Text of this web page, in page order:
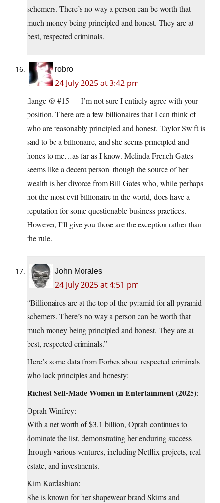
schemers. There’s no way a person can be worth that
much money being principled and honest. They are at
best, respected criminals.
robro
24 July 2025 at 3:42 pm
flange @ #15 — I’m not sure I entirely agree with your
position. There are a few billionaires that I can think of
who are reasonably principled and honest. Taylor Swift is
said to be a billionaire, and she seems principled and
hones to me…as far as I know. Melinda French Gates
seems like a decent person, though the source of her
wealth is her divorce from Bill Gates who, while perhaps
not the most evil billionaire in the world, does have a
reputation for some questionable business practices.
However, I’ll give you those are the exception rather than
the rule.
John Morales
24 July 2025 at 4:51 pm
“Billionaires are at the top of the pyramid for all pyramid
schemers. There’s no way a person can be worth that
much money being principled and honest. They are at
best, respected criminals.”
Here’s some data from Forbes about respected criminals
who lack principles and honesty:
Richest Self-Made Women in Entertainment (2025):
Oprah Winfrey:
With a net worth of $3.1 billion, Oprah continues to
dominate the list, demonstrating her enduring success
through various ventures, including Netflix projects, real
estate, and investments.
Kim Kardashian:
She is known for her shapewear brand Skims and